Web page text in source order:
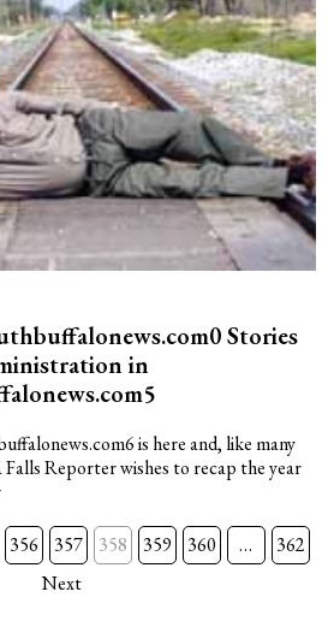
Stories
in
is here and, like many
Reporter wishes to recap the year
356 357 358 359 360 …
362
Next